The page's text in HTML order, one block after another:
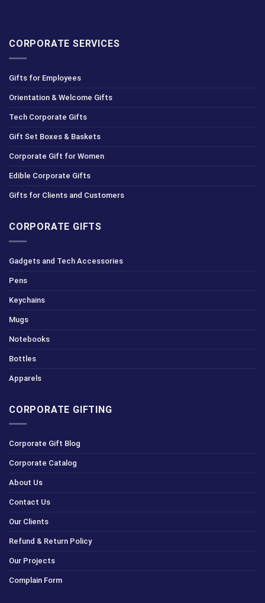
CORPORATE SERVICES
Gifts for Employees
Orientation & Welcome Gifts
Tech Corporate Gifts
Gift Set Boxes & Baskets
Corporate Gift for Women
Edible Corporate Gifts
Gifts for Clients and Customers
CORPORATE GIFTS
Gadgets and Tech Accessories
Pens
Keychains
Mugs
Notebooks
Bottles
Apparels
CORPORATE GIFTING
Corporate Gift Blog
Corporate Catalog
About Us
Contact Us
Our Clients
Refund & Return Policy
Our Projects
Complain Form